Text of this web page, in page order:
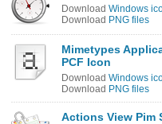
Download Windows
Download PNG files
Mimetypes
PCF Icon
Download Windows
Download PNG files
Actions View Pim